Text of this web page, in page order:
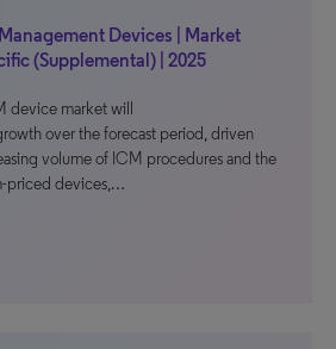
Devices | Market
(Supplemental) | 2025
device market will
over the forecast period, driven
volume of ICM procedures and the
priced devices,…